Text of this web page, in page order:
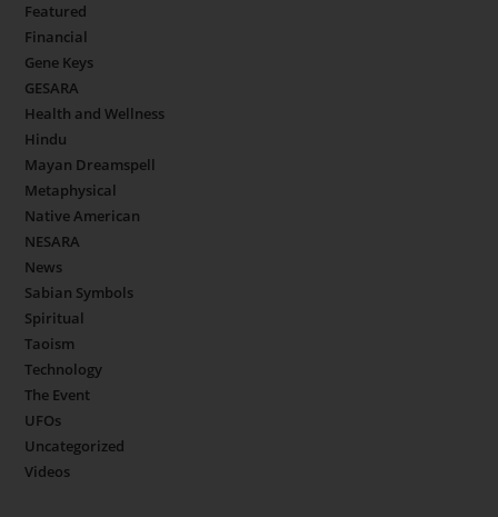
Featured
Financial
Gene Keys
GESARA
Health and Wellness
Hindu
Mayan Dreamspell
Metaphysical
Native American
NESARA
News
Sabian Symbols
Spiritual
Taoism
Technology
The Event
UFOs
Uncategorized
Videos